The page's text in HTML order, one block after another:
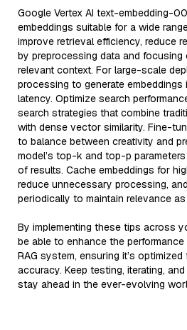
Google Vertex AI text-embedding-
embeddings suitable for a wide
improve retrieval efficiency, reduce
by preprocessing data and
relevant context. For large-scale
processing to generate embeddings
latency. Optimize search
search strategies that combine
with dense vector similarity. Fine-
to balance between creativity and
model’s top-k and top-p
of results. Cache embeddings for
reduce unnecessary processing,
periodically to maintain relevance
By implementing these tips across
be able to enhance the
RAG system, ensuring it’s
accuracy. Keep testing, iterating,
stay ahead in the ever-evolving